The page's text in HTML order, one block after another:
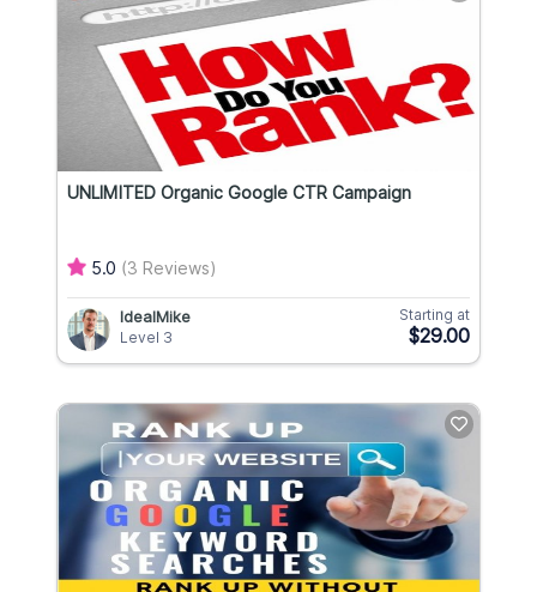
UNLIMITED Organic Google CTR Campaign
5.0 (3 Reviews)
IdealMike
Level 3
Starting at
$29.00